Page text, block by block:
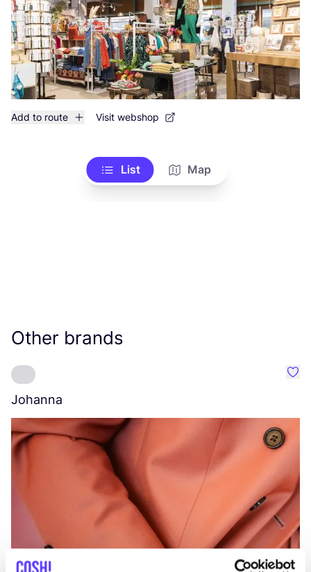
Add to route Visit webshop
List Map
Other brands
Johanna